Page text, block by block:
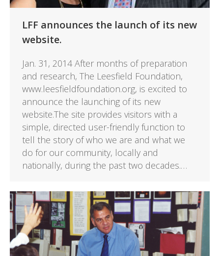
LFF announces the launch of its new
website.
Jan. 31, 2014 After months of preparation
and research, The Leesfield Foundation,
www.leesfieldfoundation.org, is excited to
announce the launching of its new
website.The site provides visitors with a
simple, directed user-friendly function to
tell the story of who we are and what we
do for our community, locally and
nationally, during the past two decades.…